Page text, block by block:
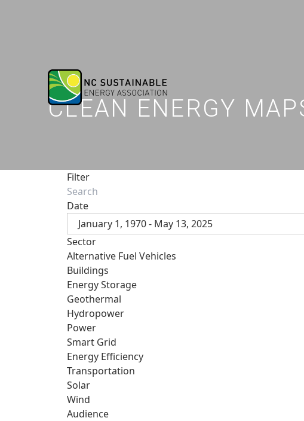
CLEAN ENERGY
Filter
Date
January 1, 1970 - May 13, 2025
Sector
Alternative Fuel Vehicles
Buildings
Energy Storage
Geothermal
Hydropower
Power
Smart Grid
Energy Efficiency
Transportation
Solar
Wind
Audience